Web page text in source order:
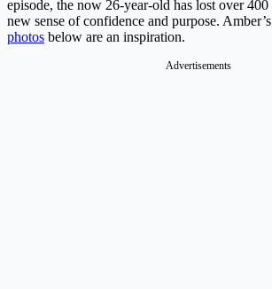
episode, the now 26-year-old has lost over 400
new sense of confidence and purpose. Amber’s
photos below are an inspiration.
Advertisements